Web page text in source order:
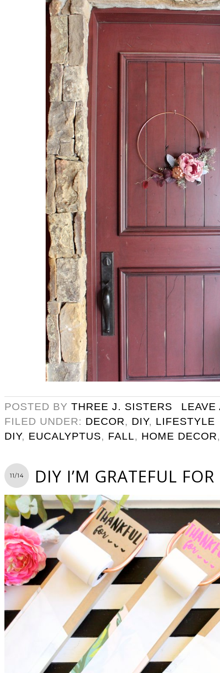
POSTED BY THREE J. SISTERS
LEAVE
FILED UNDER: DECOR, DIY, LIFESTYLE
DIY, EUCALYPTUS, FALL, HOME DECOR
11/14 DIY I’M GRATEFUL